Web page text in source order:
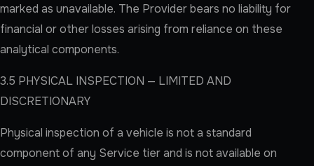
marked as unavailable. The Provider bears no liability for
financial or other losses arising from reliance on these
analytical components.
3.5 PHYSICAL INSPECTION — LIMITED AND
DISCRETIONARY
Physical inspection of a vehicle is not a standard
component of any Service tier and is not available on